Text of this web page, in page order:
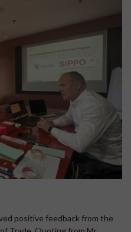
positive feedback from the